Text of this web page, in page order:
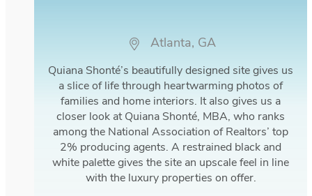
Atlanta, GA
Quiana Shonté’s beautifully designed site gives us
a slice of life through heartwarming photos of
families and home interiors. It also gives us a
closer look at Quiana Shonté, MBA, who ranks
among the National Association of Realtors’ top
2% producing agents. A restrained black and
white palette gives the site an upscale feel in line
with the luxury properties on offer.